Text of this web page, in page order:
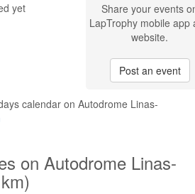
yet
Share your events
LapTrophy mobile app
website.
Post an event
calendar on Autodrome Linas-
on Autodrome Linas-